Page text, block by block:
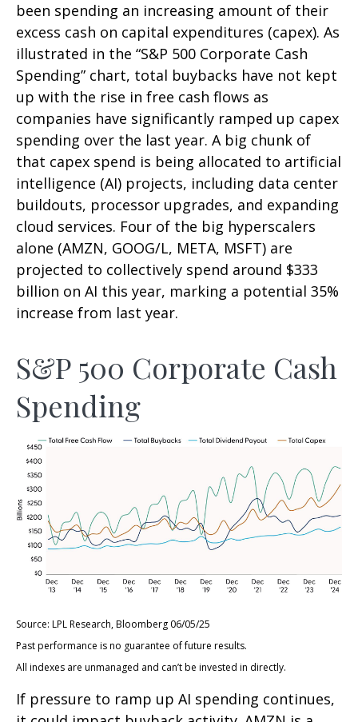
been spending an increasing amount of their
excess cash on capital expenditures (capex). As
illustrated in the “S&P 500 Corporate Cash
Spending” chart, total buybacks have not kept
up with the rise in free cash flows as
companies have significantly ramped up capex
spending over the last year. A big chunk of
that capex spend is being allocated to artificial
intelligence (AI) projects, including data center
buildouts, processor upgrades, and expanding
cloud services. Four of the big hyperscalers
alone (AMZN, GOOG/L, META, MSFT) are
projected to collectively spend around $333
billion on AI this year, marking a potential 35%
increase from last year.
S&P 500 Corporate Cash
Spending
Source: LPL Research, Bloomberg 06/05/25
Past performance is no guarantee of future results.
All indexes are unmanaged and can’t be invested in directly.
If pressure to ramp up AI spending continues,